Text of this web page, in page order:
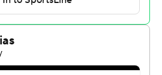
was technically scored as a
the loose ball for his final
points for New Orleans, but